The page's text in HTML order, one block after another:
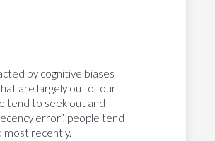
by cognitive biases
are largely out of our
tend to seek out and
error”, people tend
most recently.